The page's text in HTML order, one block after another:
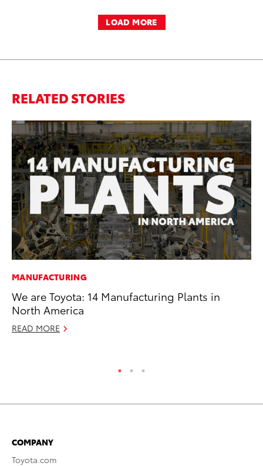
LOAD MORE
RELATED STORIES
MANUFACTURING
We are Toyota: 14 Manufacturing Plants in
North America
READ MORE
COMPANY
Toyota.com